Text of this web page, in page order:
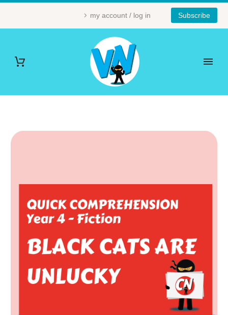
my account / log in Subscribe